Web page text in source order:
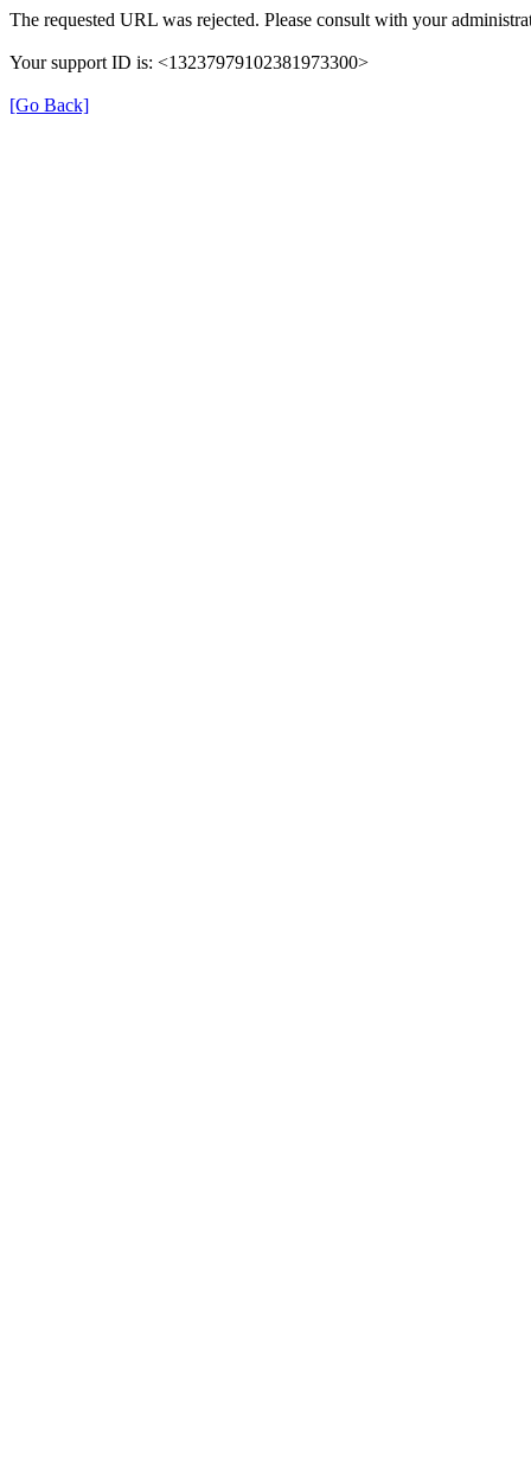
The requested URL was rejected. Please consult with your
Your support ID is: <13237979102381973300>
[Go Back]